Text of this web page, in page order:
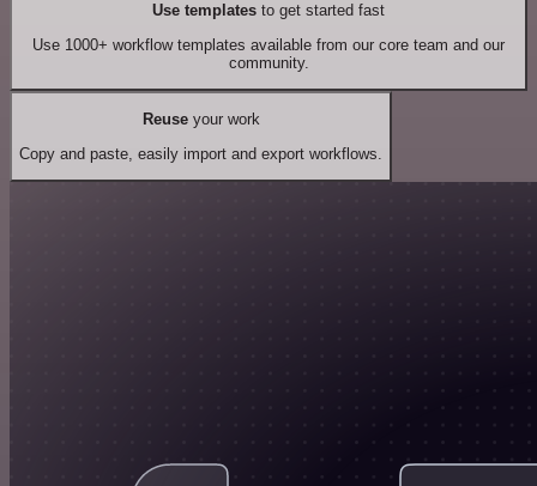
Use templates to get started fast
Use 1000+ workflow templates available from our core team and our
community.
Reuseyour work
Copy and paste, easily import and export workflows.